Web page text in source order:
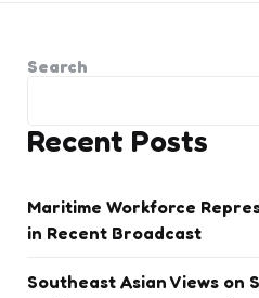
Search
Recent Posts
Maritime Workforce
in Recent Broadcast
Southeast Asian Views on